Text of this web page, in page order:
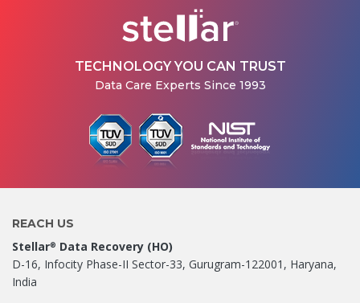
TECHNOLOGY YOU CAN TRUST
Data Care Experts Since 1993
REACH US
Stellar® Data Recovery (HO)
D-16, Infocity Phase-II Sector-33, Gurugram-122001, Haryana,
India